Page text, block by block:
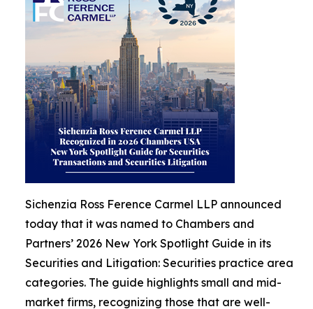
Sichenzia Ross Ference Carmel LLP announced
today that it was named to Chambers and
Partners’ 2026 New York Spotlight Guide in its
Securities and Litigation: Securities practice area
categories. The guide highlights small and mid-
market firms, recognizing those that are well-